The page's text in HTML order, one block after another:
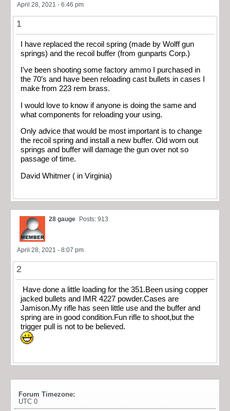
April 28, 2021 - 6:46 pm
1
I have replaced the recoil spring (made by Wolff gun
springs) and the recoil buffer (from gunparts Corp.)
I’ve been shooting some factory ammo I purchased in
the 70’s and have been reloading cast bullets in cases I
make from 223 rem brass.
I would love to know if anyone is doing the same and
what components for reloading your using.
Only advice that would be most important is to change
the recoil spring and install a new buffer. Old worn out
springs and buffer will damage the gun over not so
passage of time.
David Whitmer ( in Virginia)
28 gauge Posts: 913
April 28, 2021 - 8:07 pm
2
Have done a little loading for the 351.Been using copper
jacked bullets and IMR 4227 powder.Cases are
Jamison.My rifle has seen little use and the buffer and
spring are in good condition.Fun rifle to shoot,but the
trigger pull is not to be believed.
Forum Timezone:
UTC 0